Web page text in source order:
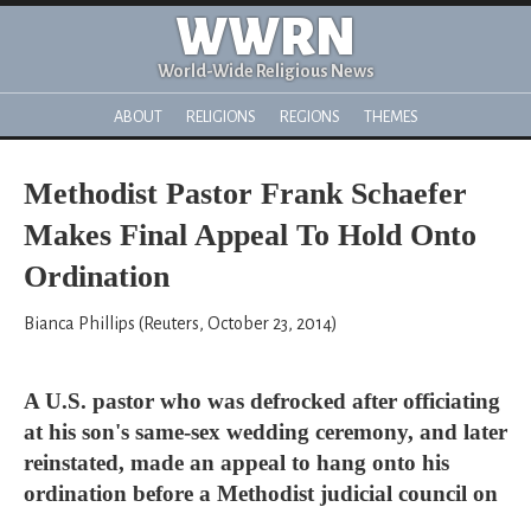
WWRN
World-Wide Religious News
ABOUT RELIGIONS REGIONS THEMES
Methodist Pastor Frank Schaefer
Makes Final Appeal To Hold Onto
Ordination
Bianca Phillips (Reuters, October 23, 2014)
A U.S. pastor who was defrocked after officiating
at his son's same-sex wedding ceremony, and later
reinstated, made an appeal to hang onto his
ordination before a Methodist judicial council on